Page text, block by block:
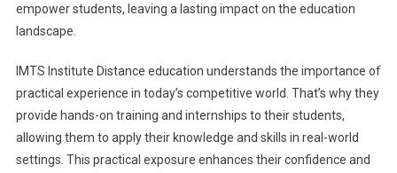
empower students, leaving a lasting impact on the education
landscape.
IMTS Institute Distance education understands the importance of
practical experience in today’s competitive world. That’s why they
provide hands-on training and internships to their students,
allowing them to apply their knowledge and skills in real-world
settings. This practical exposure enhances their confidence and